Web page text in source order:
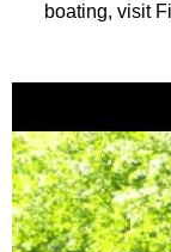
boating, visit